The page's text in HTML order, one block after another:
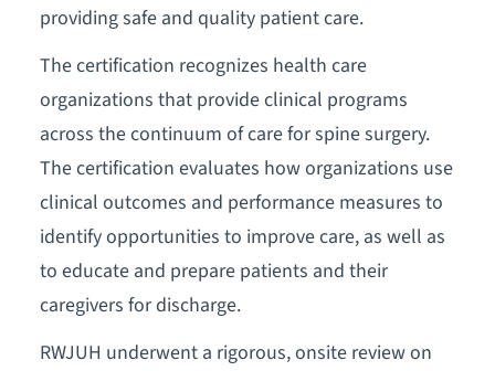
providing safe and quality patient care.
The certification recognizes health care
organizations that provide clinical programs
across the continuum of care for spine surgery.
The certification evaluates how organizations use
clinical outcomes and performance measures to
identify opportunities to improve care, as well as
to educate and prepare patients and their
caregivers for discharge.
RWJUH underwent a rigorous, onsite review on